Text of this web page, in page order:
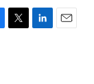
T
L
E